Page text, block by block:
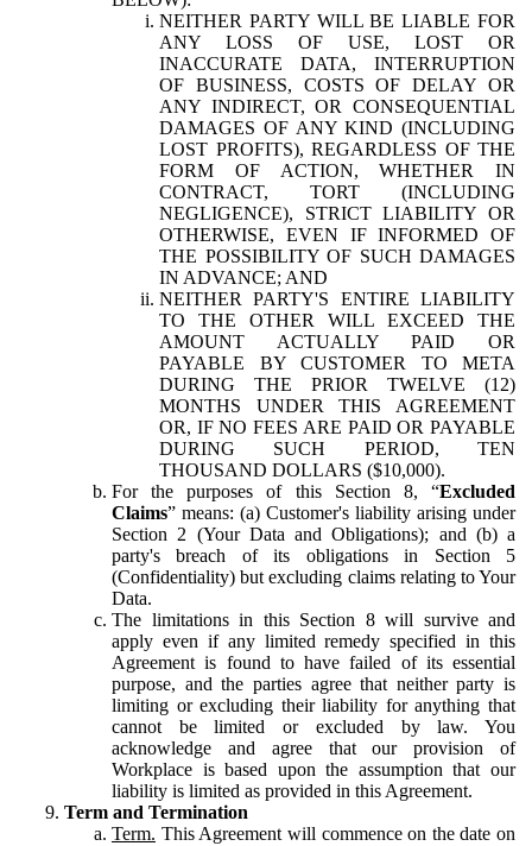
NEITHER PARTY WILL BE LIABLE FOR
ANY LOSS OF USE, LOST OR
INACCURATE DATA, INTERRUPTION
OF BUSINESS, COSTS OF DELAY OR
ANY INDIRECT, OR CONSEQUENTIAL
DAMAGES OF ANY KIND (INCLUDING
LOST PROFITS), REGARDLESS OF THE
FORM OF ACTION, WHETHER IN
CONTRACT, TORT (INCLUDING
NEGLIGENCE), STRICT LIABILITY OR
OTHERWISE, EVEN IF INFORMED OF
THE POSSIBILITY OF SUCH DAMAGES
IN ADVANCE; AND
NEITHER PARTY'S ENTIRE LIABILITY
TO THE OTHER WILL EXCEED THE
AMOUNT ACTUALLY PAID OR
PAYABLE BY CUSTOMER TO META
DURING THE PRIOR TWELVE (12)
MONTHS UNDER THIS AGREEMENT
OR, IF NO FEES ARE PAID OR PAYABLE
DURING SUCH PERIOD, TEN
THOUSAND DOLLARS ($10,000).
For the purposes of this Section 8, “Excluded
Claims” means: (a) Customer's liability arising under
Section 2 (Your Data and Obligations); and (b) a
party's breach of its obligations in Section 5
(Confidentiality) but excluding claims relating to Your
Data.
The limitations in this Section 8 will survive and
apply even if any limited remedy specified in this
Agreement is found to have failed of its essential
purpose, and the parties agree that neither party is
limiting or excluding their liability for anything that
cannot be limited or excluded by law. You
acknowledge and agree that our provision of
Workplace is based upon the assumption that our
liability is limited as provided in this Agreement.
Term and Termination
Term. This Agreement will commence on the date on